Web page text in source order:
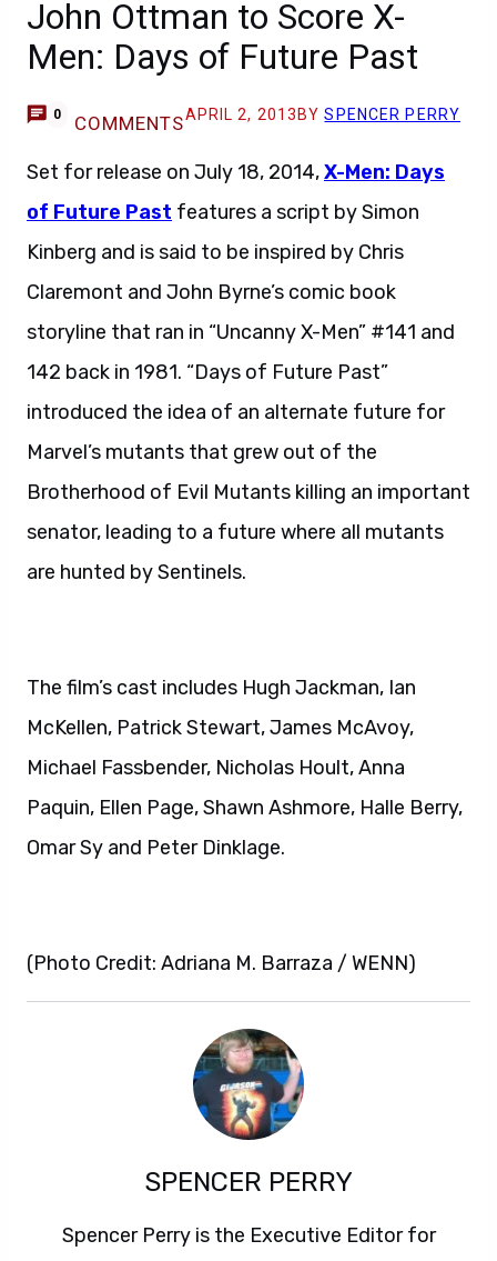
John Ottman to Score X-
Men: Days of Future Past
0 COMMENTSAPRIL 2, 2013 BYSPENCER PERRY
Set for release on July 18, 2014,X-Men: Days
of Future Past features a script by Simon
Kinberg and is said to be inspired by Chris
Claremont and John Byrne’s comic book
storyline that ran in “Uncanny X-Men” #141 and
142 back in 1981. “Days of Future Past”
introduced the idea of an alternate future for
Marvel’s mutants that grew out of the
Brotherhood of Evil Mutants killing an important
senator, leading to a future where all mutants
are hunted by Sentinels.
The film’s cast includes Hugh Jackman, Ian
McKellen, Patrick Stewart, James McAvoy,
Michael Fassbender, Nicholas Hoult, Anna
Paquin, Ellen Page, Shawn Ashmore, Halle Berry,
Omar Sy and Peter Dinklage.
(Photo Credit: Adriana M. Barraza / WENN)
SPENCER PERRY
Spencer Perry is the Executive Editor for